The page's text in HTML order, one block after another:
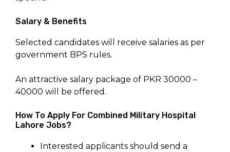
Salary & Benefits
Selected candidates will receive salaries as per
government BPS rules.
An attractive salary package of PKR 30000 –
40000 will be offered.
How To Apply For Combined Military Hospital
Lahore Jobs?
Interested applicants should send a